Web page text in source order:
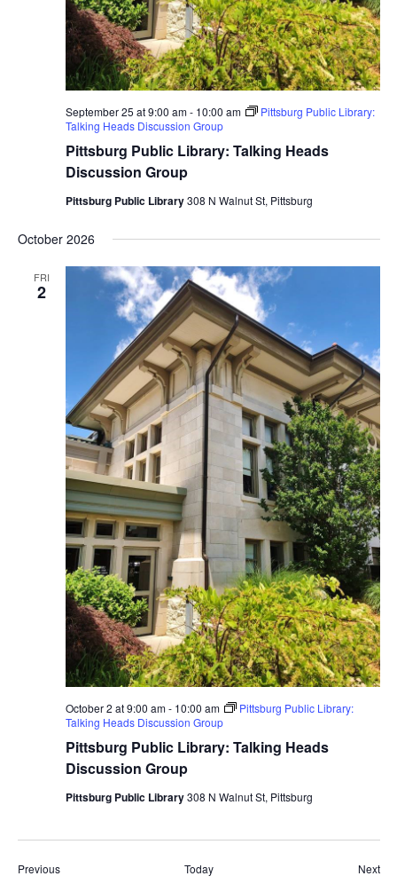
September 25 at 9:00 am- 10:00 am
Pittsburg Public Library:
Talking Heads Discussion Group
Pittsburg Public Library: Talking Heads
Discussion Group
Pittsburg Public Library308 N Walnut St, Pittsburg
October 2026
FRI
2
October 2 at 9:00 am- 10:00 am
Pittsburg Public Library:
Talking Heads Discussion Group
Pittsburg Public Library: Talking Heads
Discussion Group
Pittsburg Public Library308 N Walnut St, Pittsburg
PreviousEvents Today Next